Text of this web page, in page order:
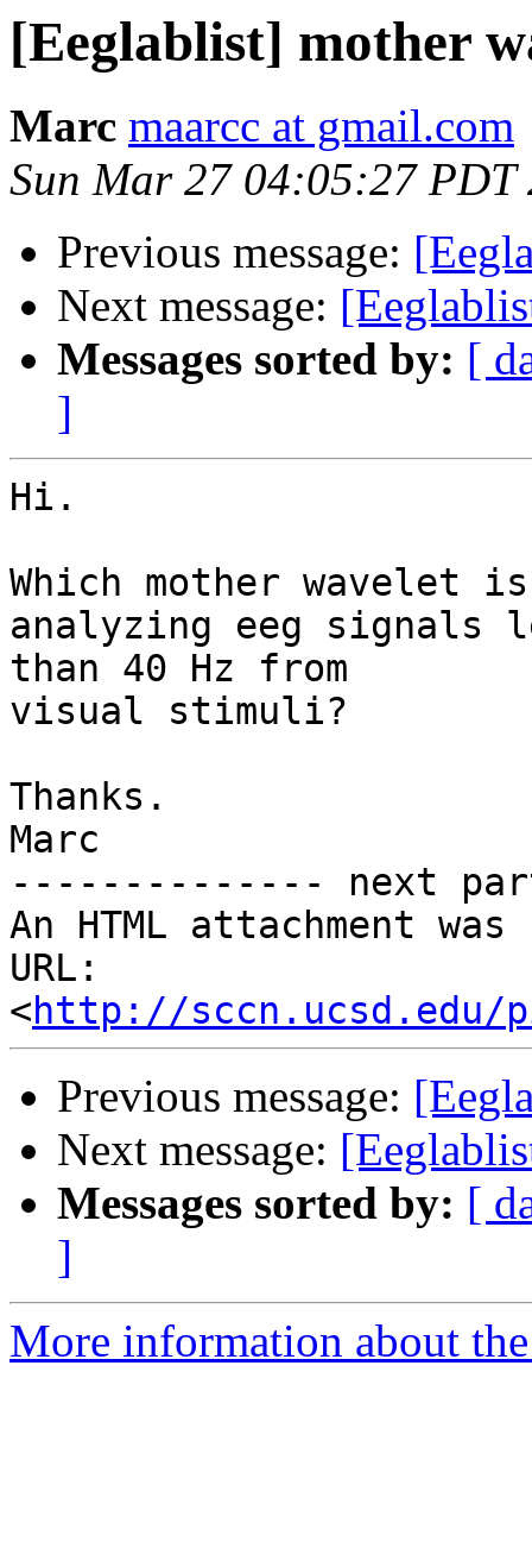
[Eeglablist] mother
Marc maarcc at gmail.com
Sun Mar 27 04:05:27 PDT
Previous message:
Next message:
Messages sorted by: [
]
Hi.
Which mother wavelet
analyzing eeg signals
than 40 Hz from
visual stimuli?
Thanks.
Marc
-------------- next
An HTML attachment
URL:
<http://sccn.ucsd.edu/
Previous message:
Next message:
Messages sorted by: [
]
More information about